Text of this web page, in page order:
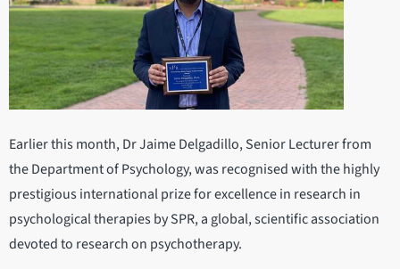
Earlier this month, Dr Jaime Delgadillo, Senior Lecturer from
the Department of Psychology, was recognised with the highly
prestigious international prize for excellence in research in
psychological therapies by SPR, a global, scientific association
devoted to research on psychotherapy.